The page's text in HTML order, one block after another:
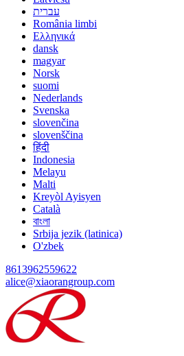
עברית
România limbi
Ελληνικά
dansk
magyar
Norsk
suomi
Nederlands
Svenska
slovenčina
slovenščina
हिंदी
Indonesia
Melayu
Malti
Kreyòl Ayisyen
Català
বাংলা
Srbija jezik (latinica)
O'zbek
8613962559622
alice@xiaorangroup.com